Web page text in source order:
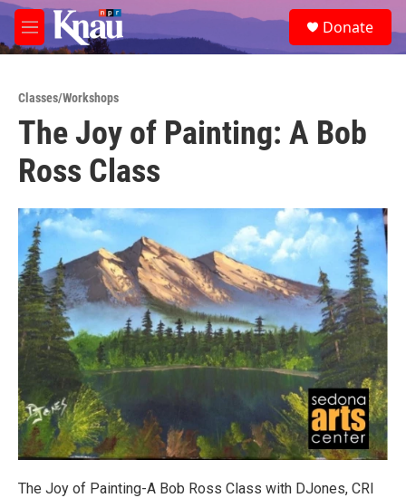
Skip to main content
M
e
e
a
Donate
Classes/Workshops
The Joy of Painting: A Bob
Ross Class
The Joy of Painting-A Bob Ross Class with DJones, CRI